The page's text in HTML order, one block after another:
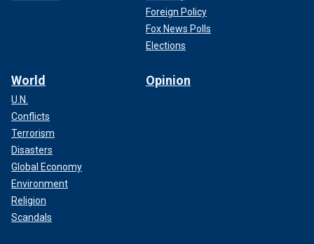
Foreign Policy
Fox News Polls
Elections
World
U.N.
Conflicts
Terrorism
Disasters
Global Economy
Environment
Religion
Scandals
Opinion